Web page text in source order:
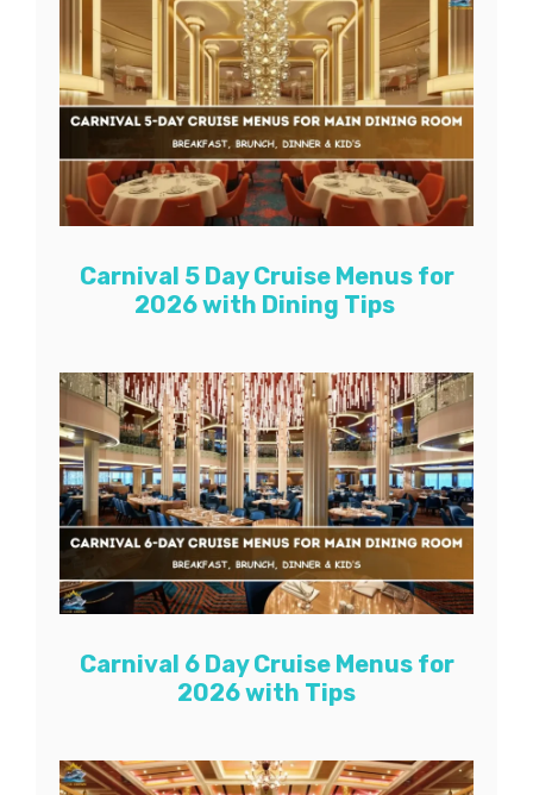
Carnival 5 Day Cruise Menus for
2026 with Dining Tips
Carnival 6 Day Cruise Menus for
2026 with Tips